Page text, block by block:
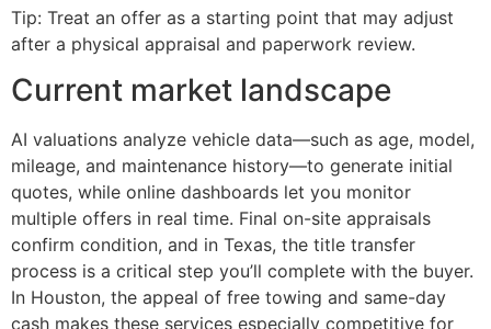
Tip: Treat an offer as a starting point that may adjust
after a physical appraisal and paperwork review.
Current market landscape
AI valuations analyze vehicle data—such as age, model,
mileage, and maintenance history—to generate initial
quotes, while online dashboards let you monitor
multiple offers in real time. Final on-site appraisals
confirm condition, and in Texas, the title transfer
process is a critical step you’ll complete with the buyer.
In Houston, the appeal of free towing and same-day
cash makes these services especially competitive for